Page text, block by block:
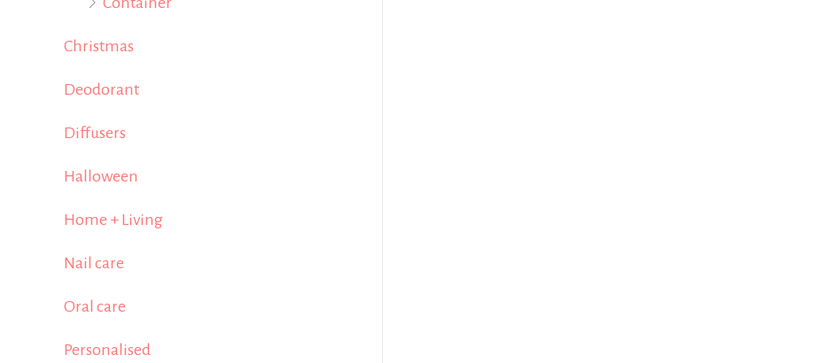
Christmas
Deodorant
Diffusers
Halloween
Home + Living
Nail care
Oral care
Personalised